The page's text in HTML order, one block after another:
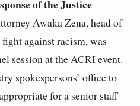
of the Justice
Awaka Zena, head of
against racism, was
session at the ACRI event.
spokespersons’ office to
for a senior staff